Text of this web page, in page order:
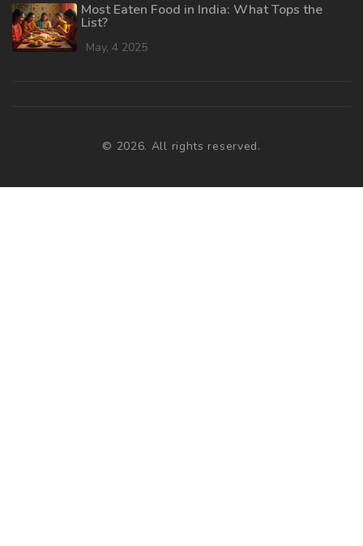
Most Eaten Food in India: What Tops the
List?
May, 4 2025
© 2026. All rights reserved.